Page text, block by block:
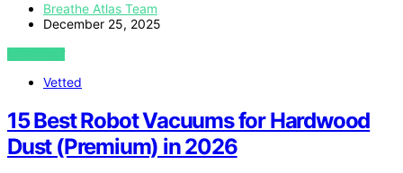
Breathe Atlas Team
December 25, 2025
VIEW POST
Vetted
15 Best Robot Vacuums for Hardwood
Dust (Premium) in 2026